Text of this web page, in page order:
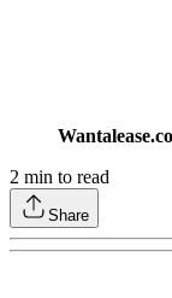
2 min to read
Share